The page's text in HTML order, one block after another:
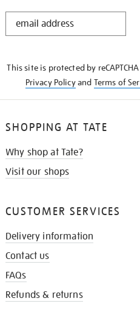
STAY
This site is protected by
Privacy Policyand Terms of
SHOPPING AT TATE
Why shop at Tate?
Visit our shops
CUSTOMER SERVICES
Delivery information
Contact us
FAQs
Refunds & returns